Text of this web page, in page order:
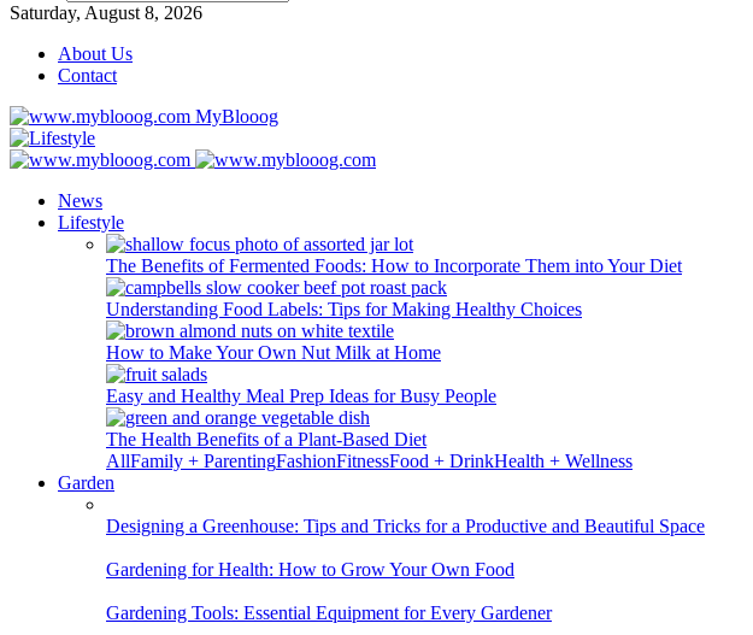
Saturday, August 8, 2026
About Us
Contact
MyBlooog
News
Lifestyle
The Benefits of Fermented Foods: How to Incorporate Them into Your Diet
Understanding Food Labels: Tips for Making Healthy Choices
How to Make Your Own Nut Milk at Home
Easy and Healthy Meal Prep Ideas for Busy People
The Health Benefits of a Plant-Based Diet
AllFamily + ParentingFashionFitnessFood + DrinkHealth + Wellness
Garden
Designing a Greenhouse: Tips and Tricks for a Productive and Beautiful Space
Gardening for Health: How to Grow Your Own Food
Gardening Tools: Essential Equipment for Every Gardener